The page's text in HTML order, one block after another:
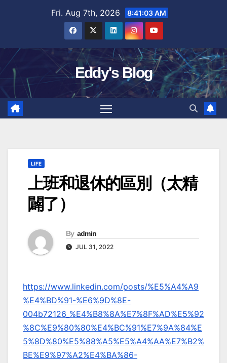
Fri. Aug 7th, 2026 8:41:04 AM
Eddy's Blog
LIFE
上班和退休的區別（太精
闢了）
By admin
JUL 31, 2022
https://www.linkedin.com/posts/%E5%A4%A9
%E4%BD%91-%E6%9D%8E-
004b72126_%E4%B8%8A%E7%8F%AD%E5%92
%8C%E9%80%80%E4%BC%91%E7%9A%84%E
5%8D%80%E5%88%A5%E5%A4%AA%E7%B2%
BE%E9%97%A2%E4%BA%86-